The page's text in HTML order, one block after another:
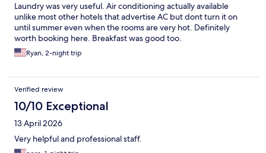
Laundry was very useful. Air conditioning actually available
unlike most other hotels that advertise AC but dont turn it on
until summer even when the rooms are very hot. Definitely
worth booking here. Breakfast was good too.
Ryan, 2-night trip
Verified review
10/10 Exceptional
13 April 2026
Very helpful and professional staff.